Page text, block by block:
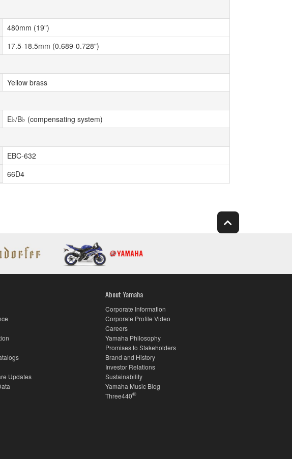
480mm (19")
17.5-18.5mm (0.689-0.728")
Yellow brass
E♭/B♭ (compensating system)
EBC-632
66D4
Updates
About Yamaha
Corporate Information
Corporate Profile Video
Careers
Yamaha Philosophy
Promises to Stakeholders
Brand and History
Investor Relations
Sustainability
Yamaha Music Blog
Three440®